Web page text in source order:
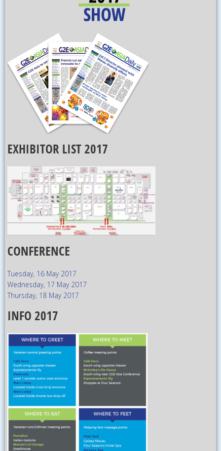
EXHIBITOR LIST 2017
CONFERENCE
Tuesday, 16 May 2017
Wednesday, 17 May 2017
Thursday, 18 May 2017
INFO 2017